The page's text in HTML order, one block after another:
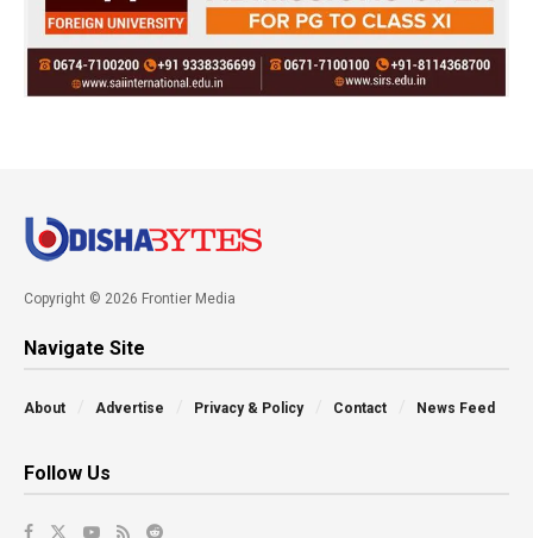
Copyright © 2026 Frontier Media
Navigate Site
About Advertise Privacy & Policy Contact News Feed
Follow Us